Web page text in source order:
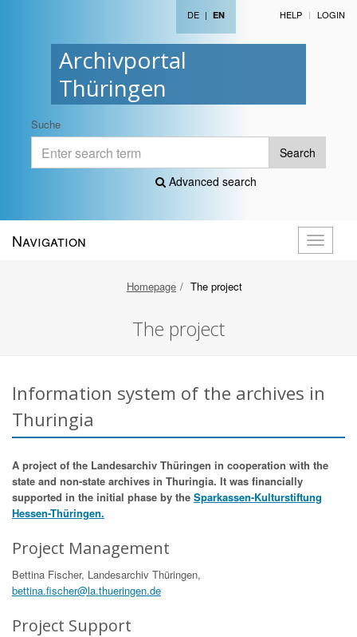
Archivportal
Thüringen
DE | EN HELP LOGIN
Suche
Search
Advanced search
Toggle
Navigation
Homepage The project
The project
Information system of the archives in
Thuringia
A project of the Landesarchiv Thüringen in cooperation with the
state and non-state archives in Thuringia. It was financially
supported in the initial phase by the Sparkassen-Kulturstiftung
Hessen-Thüringen.
Project Management
Bettina Fischer, Landesarchiv Thüringen,
bettina.fischer@la.thueringen.de
Project Support